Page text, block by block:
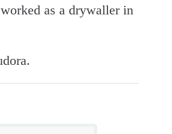
as a drywaller in